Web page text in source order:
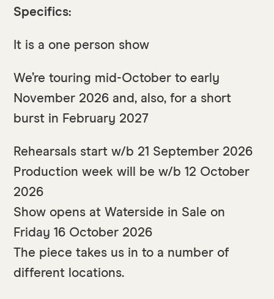
Specifics:
It is a one person show
We’re touring mid-October to early
November 2026 and, also, for a short
burst in February 2027
Rehearsals start w/b 21 September 2026
Production week will be w/b 12 October
2026
Show opens at Waterside in Sale on
Friday 16 October 2026
The piece takes us in to a number of
different locations.